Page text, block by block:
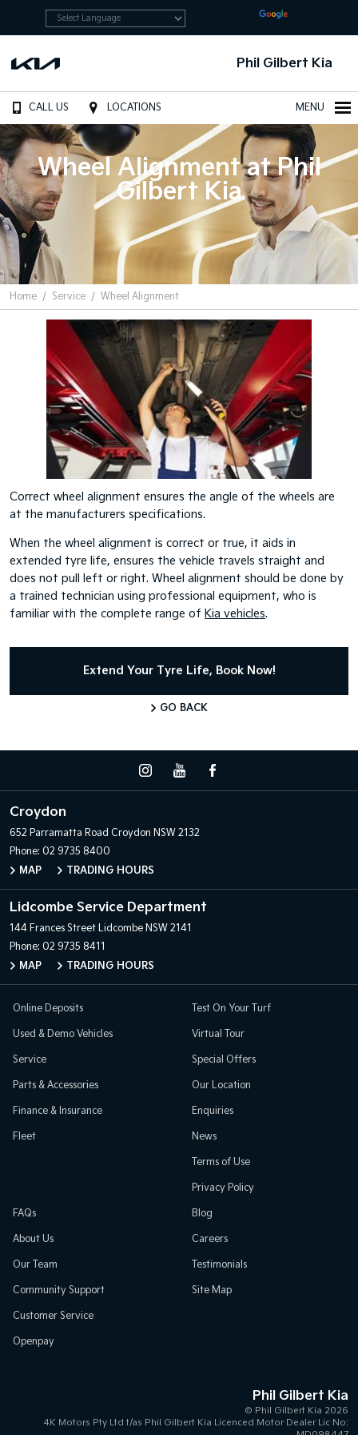
Phil Gilbert Kia
CALL US LOCATIONS MENU
Wheel Alignment at Phil
Gilbert Kia
Home Service Wheel Alignment
Correct wheel alignment ensures the angle of the wheels are
at the manufacturers specifications.
When the wheel alignment is correct or true, it aids in
extended tyre life, ensures the vehicle travels straight and
does not pull left or right. Wheel alignment should be done by
a trained technician using professional equipment, who is
familiar with the complete range of Kia vehicles.
Extend Your Tyre Life, Book Now!
GO BACK
Croydon
652 Parramatta Road Croydon NSW 2132
Phone: 02 9735 8400
MAP
TRADING HOURS
Lidcombe Service Department
144 Frances Street Lidcombe NSW 2141
Phone: 02 9735 8411
MAP
TRADING HOURS
Online Deposits
Used & Demo Vehicles
Service
Parts & Accessories
Finance & Insurance
Fleet
Test On Your Turf
Virtual Tour
Special Offers
Our Location
Enquiries
News
Terms of Use
Privacy Policy
FAQs
About Us
Our Team
Community Support
Customer Service
Openpay
Blog
Careers
Testimonials
Site Map
Phil Gilbert Kia
© Phil Gilbert Kia 2026
4K Motors Pty Ltd t/as Phil Gilbert Kia Licenced Motor Dealer Lic No: